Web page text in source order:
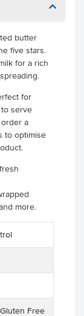
butter
five stars.
for a rich
for
to serve
a
to optimise
more.
Free